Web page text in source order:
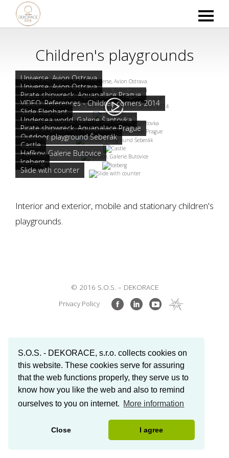
S.O.S. - DEKORACE, s.r.o. collects cookies on
this website. These cookies serve for assuring
that the web functions properly, they serve us to
know how you like the web and also to remind
ourselves to you on internet. More information
Close I agree
Children's playgrounds
Universe, Avion Ostrava
Universe, Avion Ostrava
Pirate shipwreck, Aquapalace Prague
VIDEO: References - Children corners 2014
Slide Elephant
Undersea world, Galerie Šantovka
Pirate shipwreck, Aquapalace Prague
Outdoor playground Šeberák
Castle
Hafíkov, Galerie Butovice
Iceberg
Slide with counter
Interior and exterior, mobile and stationary children's
playgrounds.
© 2016 S.O.S. – DEKORACE
Privacy Policy